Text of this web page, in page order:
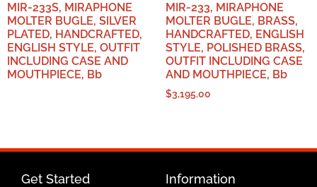
MIR-233S, MIRAPHONE
MOLTER BUGLE, SILVER
PLATED, HANDCRAFTED,
ENGLISH STYLE, OUTFIT
INCLUDING CASE AND
MOUTHPIECE, Bb
MIR-233, MIRAPHONE
MOLTER BUGLE, BRASS,
HANDCRAFTED, ENGLISH
STYLE, POLISHED BRASS,
OUTFIT INCLUDING CASE
AND MOUTHPIECE, Bb
$3,195.00
Get Started Information